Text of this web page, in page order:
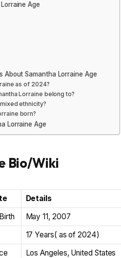
Age
About Samantha Lorraine Age
as of 2024?
Lorraine belong to?
ethnicity?
born?
Lorraine Age
Bio/Wiki
Details
May 11, 2007
17 Years( as of 2024)
Los Angeles, United States